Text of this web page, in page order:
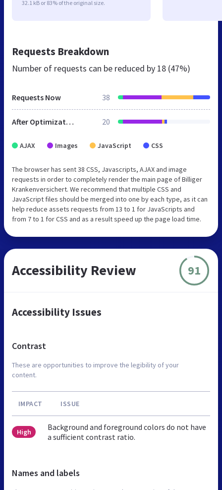
32.1 kB or 83% of the original size.
Requests Breakdown
Number of requests can be reduced by 18 (47%)
Requests Now 38
After Optimization 20
AJAX Images JavaScript CSS
The browser has sent 38 CSS, Javascripts, AJAX and image
requests in order to completely render the main page of Billiger
Krankenversichert. We recommend that multiple CSS and
JavaScript files should be merged into one by each type, as it can
help reduce assets requests from 13 to 1 for JavaScripts and
from 7 to 1 for CSS and as a result speed up the page load time.
Accessibility Review 91
Accessibility Issues
Contrast
These are opportunities to improve the legibility of your
content.
IMPACT ISSUE
High
Background and foreground colors do not have
a sufficient contrast ratio.
Names and labels